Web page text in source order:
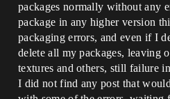
packages normally without any
package in any higher version
packaging errors, and even if I
delete all my packages, leaving
textures and others, still failure
I did not find any post that